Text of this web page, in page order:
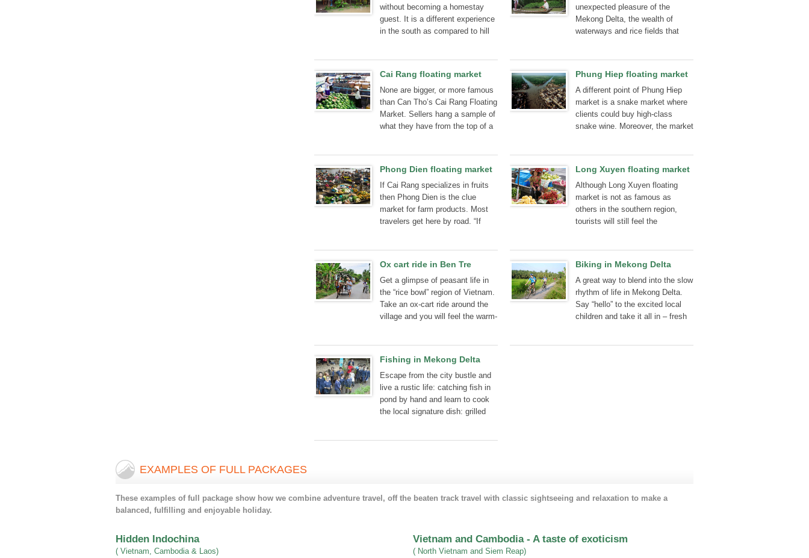
without becoming a homestay
guest. It is a different experience
in the south as compared to hill
unexpected pleasure of the
Mekong Delta, the wealth of
waterways and rice fields that
houses two sides were amongst
the liveliest of memories.
Cai Rang floating market
None are bigger, or more famous
than Can Tho’s Cai Rang Floating
Market. Sellers hang a sample of
what they have from the top of a
a market tour.
Phung Hiep floating market
A different point of Phung Hiep
market is a snake market where
clients could buy high-class
snake wine. Moreover, the market
Phong Dien floating market
If Cai Rang specializes in fruits
then Phong Dien is the clue
market for farm products. Most
travelers get here by road. “If
Long Xuyen floating market
Although Long Xuyen floating
market is not as famous as
others in the southern region,
tourists will still feel the
Ox cart ride in Ben Tre
Get a glimpse of peasant life in
the “rice bowl” region of Vietnam.
Take an ox-cart ride around the
village and you will feel the warm-
Biking in Mekong Delta
A great way to blend into the slow
rhythm of life in Mekong Delta.
Say “hello” to the excited local
children and take it all in – fresh
Fishing in Mekong Delta
Escape from the city bustle and
live a rustic life: catching fish in
pond by hand and learn to cook
the local signature dish: grilled
EXAMPLES OF FULL PACKAGES
These examples of full package show how we combine adventure travel, off the beaten track travel with classic sightseeing and relaxation to make a
balanced, fulfilling and enjoyable holiday.
Hidden Indochina
( Vietnam, Cambodia & Laos)
Vietnam and Cambodia - A taste of exoticism
( North Vietnam and Siem Reap)